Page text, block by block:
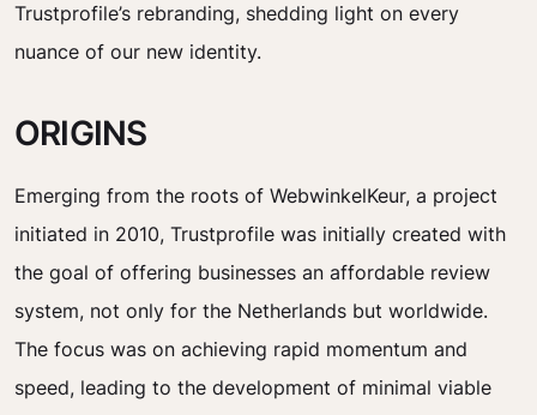
Trustprofile’s rebranding, shedding light on every
nuance of our new identity.
ORIGINS
Emerging from the roots of WebwinkelKeur, a project
initiated in 2010, Trustprofile was initially created with
the goal of offering businesses an affordable review
system, not only for the Netherlands but worldwide.
The focus was on achieving rapid momentum and
speed, leading to the development of minimal viable